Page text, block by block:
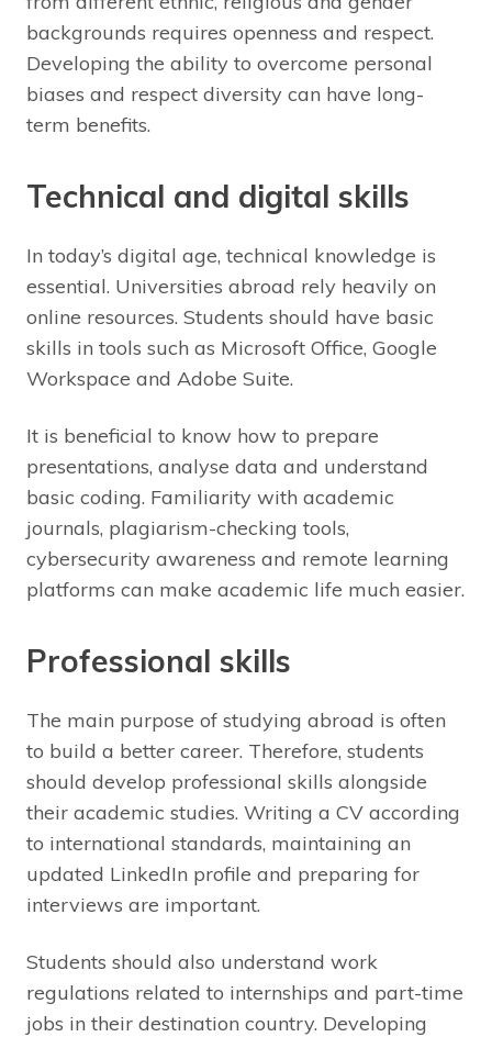
backgrounds requires openness and respect.
Developing the ability to overcome personal
biases and respect diversity can have long-
term benefits.
Technical and digital skills
In today’s digital age, technical knowledge is
essential. Universities abroad rely heavily on
online resources. Students should have basic
skills in tools such as Microsoft Office, Google
Workspace and Adobe Suite.
It is beneficial to know how to prepare
presentations, analyse data and understand
basic coding. Familiarity with academic
journals, plagiarism-checking tools,
cybersecurity awareness and remote learning
platforms can make academic life much easier.
Professional skills
The main purpose of studying abroad is often
to build a better career. Therefore, students
should develop professional skills alongside
their academic studies. Writing a CV according
to international standards, maintaining an
updated LinkedIn profile and preparing for
interviews are important.
Students should also understand work
regulations related to internships and part-time
jobs in their destination country. Developing